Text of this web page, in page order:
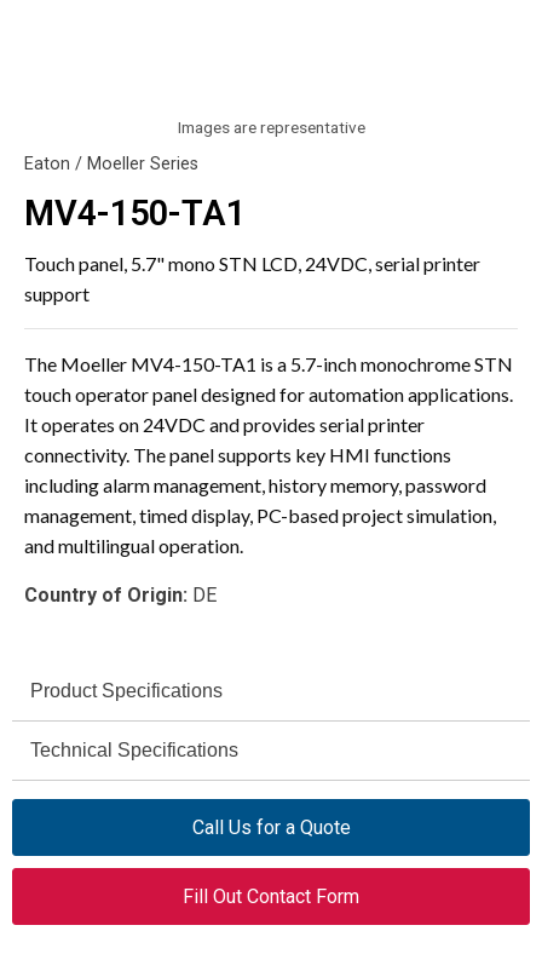
Images are representative
Eaton / Moeller Series
MV4-150-TA1
Touch panel, 5.7" mono STN LCD, 24VDC, serial printer
support
The Moeller MV4-150-TA1 is a 5.7-inch monochrome STN
touch operator panel designed for automation applications.
It operates on 24VDC and provides serial printer
connectivity. The panel supports key HMI functions
including alarm management, history memory, password
management, timed display, PC-based project simulation,
and multilingual operation.
Country of Origin: DE
Product Specifications
Brand Moeller
Series MV4
Product Type Touch Operator Panel
Technical Specifications
Screen Diagonal 5.7 inches
Parallel Printer Support No
Call Us for a Quote
Fill Out Contact Form